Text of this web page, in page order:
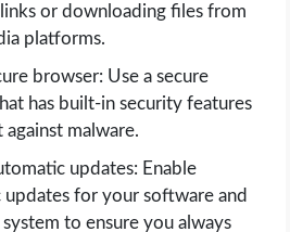
or downloading files from
platforms.
browser: Use a secure
has built-in security features
malware.
updates: Enable
updates for your software and
to ensure you always